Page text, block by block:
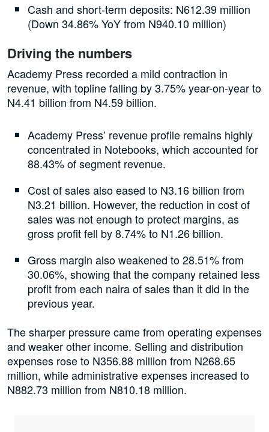
Cash and short-term deposits: N612.39 million
(Down 34.86% YoY from N940.10 million)
Driving the numbers
Academy Press recorded a mild contraction in
revenue, with topline falling by 3.75% year-on-year to
N4.41 billion from N4.59 billion.
Academy Press’ revenue profile remains highly
concentrated in Notebooks, which accounted for
88.43% of segment revenue.
Cost of sales also eased to N3.16 billion from
N3.21 billion. However, the reduction in cost of
sales was not enough to protect margins, as
gross profit fell by 8.74% to N1.26 billion.
Gross margin also weakened to 28.51% from
30.06%, showing that the company retained less
profit from each naira of sales than it did in the
previous year.
The sharper pressure came from operating expenses
and weaker other income. Selling and distribution
expenses rose to N356.88 million from N268.65
million, while administrative expenses increased to
N882.73 million from N810.18 million.